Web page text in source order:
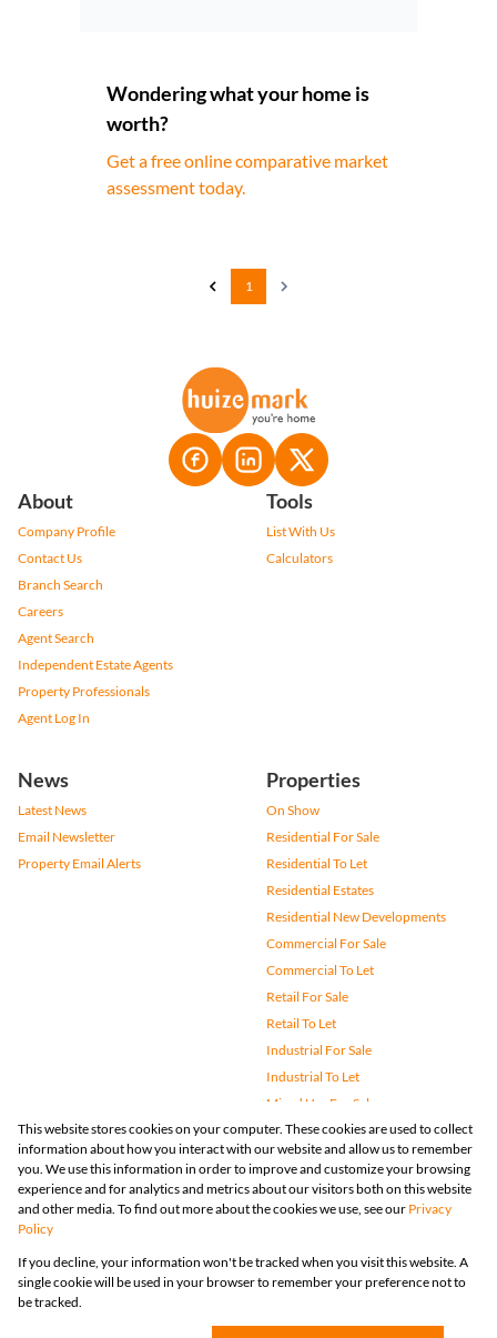
Wondering what your home is
worth?
Get a free online comparative market
assessment today.
1
About
Company Profile
Contact Us
Branch Search
Careers
Agent Search
Independent Estate Agents
Property Professionals
Agent Log In
Tools
List With Us
Calculators
News
Latest News
Email Newsletter
Property Email Alerts
Properties
On Show
Residential For Sale
Residential To Let
Residential Estates
Residential New Developments
Commercial For Sale
Commercial To Let
Retail For Sale
Retail To Let
Industrial For Sale
Industrial To Let
Mixed Use For Sale
Mixed Use To Let
Agricultural For Sale
Vacant Land
Farms & Small Holdings
Holiday Letting
Registered with the PPRA
Powered by
Copyright © 2026 Huizemark
This website stores cookies on your computer. These cookies are used to collect
information about how you interact with our website and allow us to remember
you. We use this information in order to improve and customize your browsing
experience and for analytics and metrics about our visitors both on this website
and other media. To find out more about the cookies we use, see our Privacy
Policy
If you decline, your information won't be tracked when you visit this website. A
single cookie will be used in your browser to remember your preference not to
be tracked.